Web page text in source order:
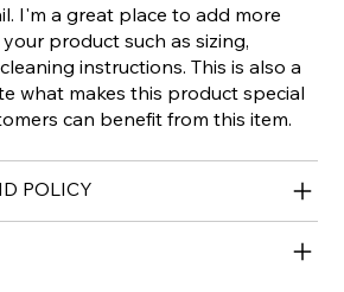
I'm a great place to add more
product such as sizing,
instructions. This is also a
what makes this product special
can benefit from this item.
POLICY